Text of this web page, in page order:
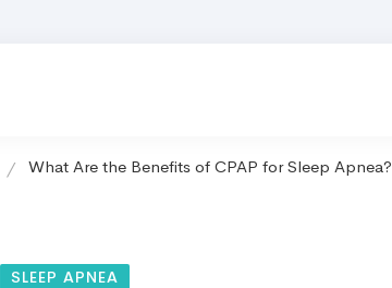
What Are the Benefits of CPAP for Sleep Apnea?
SLEEP APNEA